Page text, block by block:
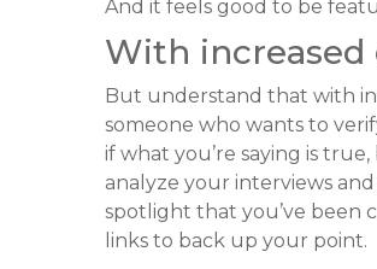
And it feels good to be
With increased
But understand that with
someone who wants to
if what you’re saying is
analyze your interviews
spotlight that you’ve been
links to back up your point.